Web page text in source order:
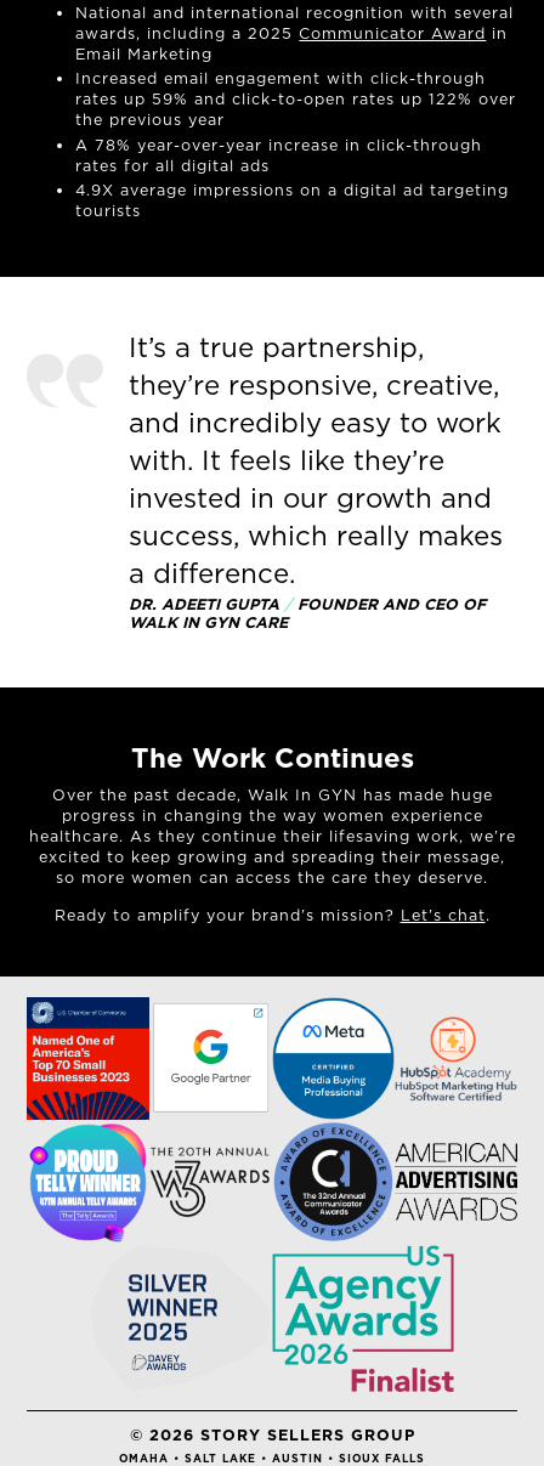
National and international recognition with several
awards, including a 2025Communicator Award in
Email Marketing
Increased email engagement with click-through
rates up 59% and click-to-open rates up 122% over
the previous year
A 78% year-over-year increase in click-through
rates for all digital ads
4.9X average impressions on a digital ad targeting
tourists
It’s a true partnership,
they’re responsive, creative,
and incredibly easy to work
with. It feels like they’re
invested in our growth and
success, which really makes
a difference.
DR. ADEETI GUPTA /FOUNDER AND CEO OF
WALK IN GYN CARE
The Work Continues
Over the past decade, Walk In GYN has made huge
progress in changing the way women experience
healthcare. As they continue their lifesaving work, we’re
excited to keep growing and spreading their message,
so more women can access the care they deserve.
Ready to amplify your brand’s mission? Let’s chat.
© 2026 STORY SELLERS GROUP
OMAHA • SALT LAKE • AUSTIN • SIOUX FALLS